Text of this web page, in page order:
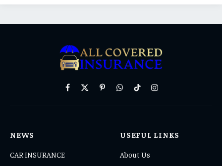
Facebook
X
PinterestWhatsAppTikTokInstagram
NEWS
CAR INSURANCE
USEFUL LINKS
About Us